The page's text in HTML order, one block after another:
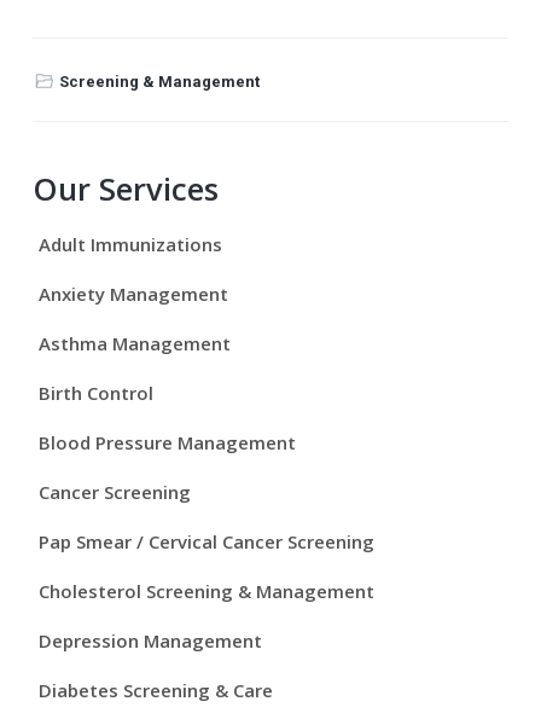
Screening & Management
P
r
i
m
a
r
y
S
e
Our Services
Adult Immunizations
Anxiety Management
Asthma Management
Birth Control
Blood Pressure Management
Cancer Screening
Pap Smear / Cervical Cancer Screening
Cholesterol Screening & Management
Depression Management
Diabetes Screening & Care